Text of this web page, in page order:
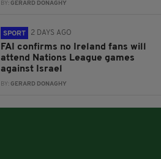
BY:GERARD DONAGHY
SPORT 2 DAYS AGO
FAI confirms no Ireland fans will
attend Nations League games
against Israel
BY:GERARD DONAGHY